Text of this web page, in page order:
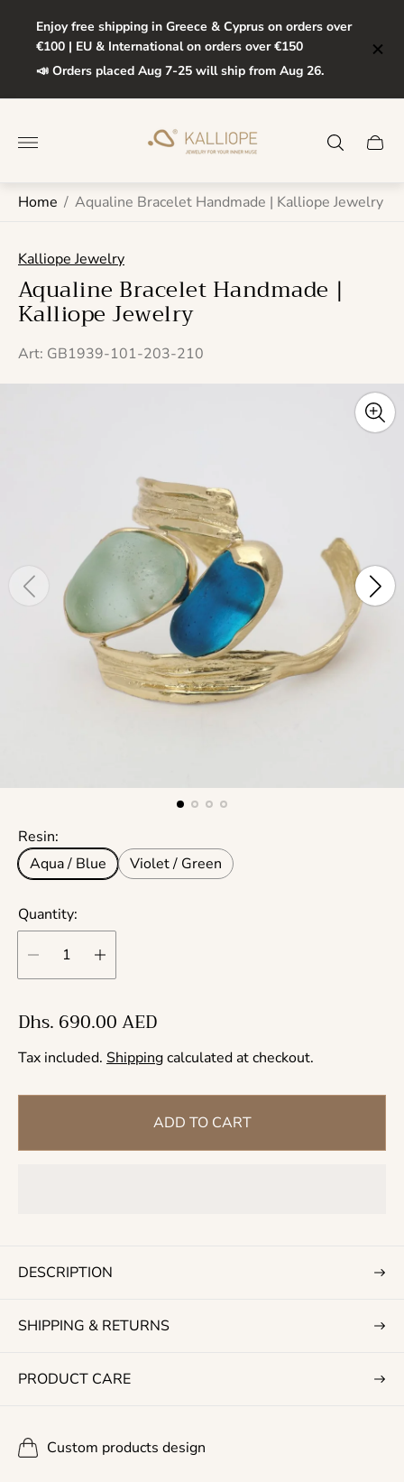
Enjoy free shipping in Greece & Cyprus on orders over
€100 | EU & International on orders over €150
📣 Orders placed Aug 7-25 will ship from Aug 26.
Store
logo"
Cart
Home / Aqualine Bracelet Handmade | Kalliope Jewelry
Kalliope Jewelry
Aqualine Bracelet Handmade |
Kalliope Jewelry
Art: GB1939-101-203-210
Resin:
Aqua / Blue
Violet / Green
Quantity:
R
e
g
u
a
c
Dhs. 690.00 AED
Tax included. Shippingcalculated at checkout.
ADD TO CART
DESCRIPTION
SHIPPING & RETURNS
PRODUCT CARE
Custom products design